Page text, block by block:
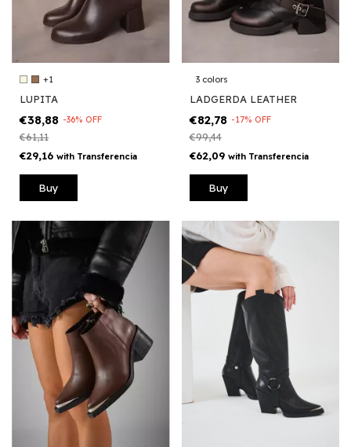
+1
LUPITA
€38,88 -36% OFF
€61,11
€29,16 with Transferencia
Buy
3 colors
LADGERDA LEATHER
€82,78 -17% OFF
€99,44
€62,09 with Transferencia
Buy